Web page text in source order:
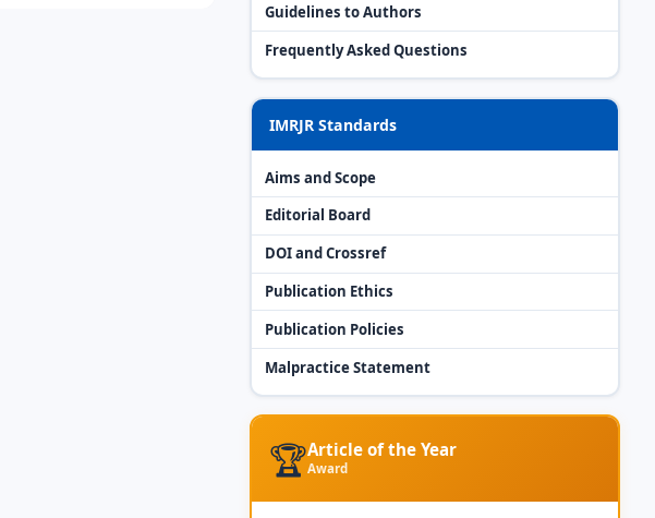
Guidelines to Authors
Frequently Asked Questions
IMRJR Standards
Aims and Scope
Editorial Board
DOI and Crossref
Publication Ethics
Publication Policies
Malpractice Statement
🏆Article of the Year
Award